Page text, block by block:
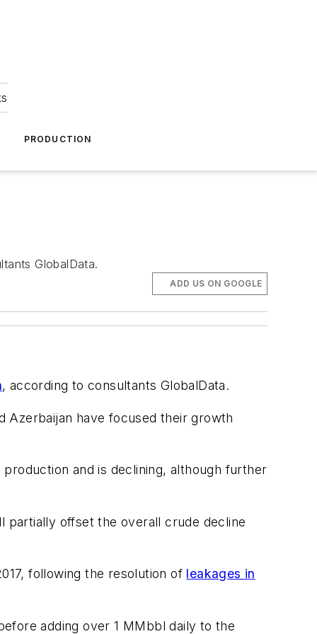
PRODUCTION
GlobalData.
ADD US ON GOOGLE
, according to consultants GlobalData.
Azerbaijan have focused their growth
and is declining, although further
partially offset the overall crude decline
following the resolution of leakages in
adding over 1 MMbbl daily to the